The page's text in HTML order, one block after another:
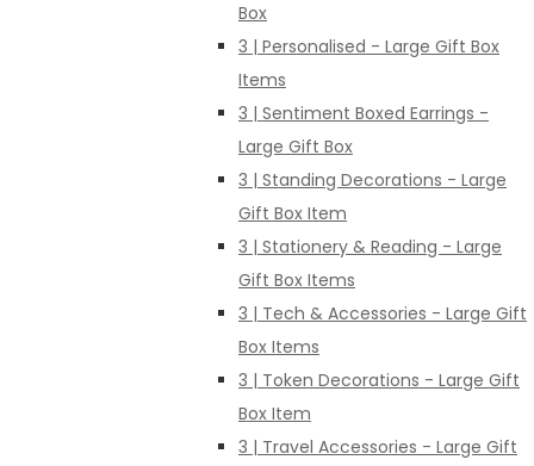
Box
3 | Personalised - Large Gift Box
Items
3 | Sentiment Boxed Earrings -
Large Gift Box
3 | Standing Decorations - Large
Gift Box Item
3 | Stationery & Reading - Large
Gift Box Items
3 | Tech & Accessories - Large Gift
Box Items
3 | Token Decorations - Large Gift
Box Item
3 | Travel Accessories - Large Gift